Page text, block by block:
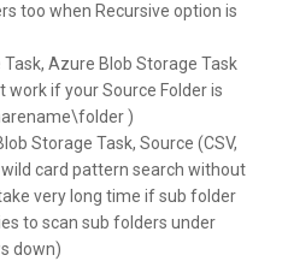
too when Recursive option is
Azure Blob Storage Task
work if your Source Folder is
)
Storage Task, Source (CSV,
wild card pattern search without
very long time if sub folder
to scan sub folders under
down)